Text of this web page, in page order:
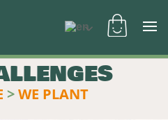
>WE PLANT